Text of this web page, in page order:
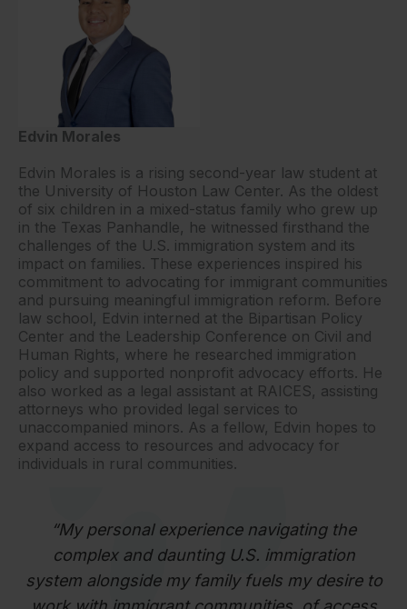
Edvin Morales
Edvin Morales is a rising second-year law student at
the University of Houston Law Center. As the oldest
of six children in a mixed-status family who grew up
in the Texas Panhandle, he witnessed firsthand the
challenges of the U.S. immigration system and its
impact on families. These experiences inspired his
commitment to advocating for immigrant communities
and pursuing meaningful immigration reform. Before
law school, Edvin interned at the Bipartisan Policy
Center and the Leadership Conference on Civil and
Human Rights, where he researched immigration
policy and supported nonprofit advocacy efforts. He
also worked as a legal assistant at RAICES, assisting
attorneys who provided legal services to
unaccompanied minors. As a fellow, Edvin hopes to
expand access to resources and advocacy for
individuals in rural communities.
“My personal experience navigating the
complex and daunting U.S. immigration
system alongside my family fuels my desire to